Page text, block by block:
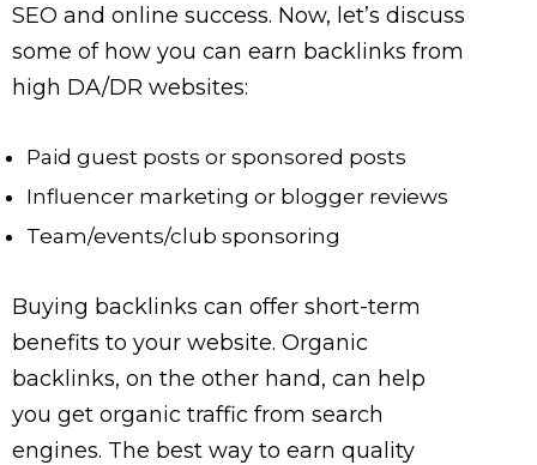
SEO and online success. Now, let’s discuss
some of how you can earn backlinks from
high DA/DR websites:
Paid guest posts or sponsored posts
Influencer marketing or blogger reviews
Team/events/club sponsoring
Buying backlinks can offer short-term
benefits to your website. Organic
backlinks, on the other hand, can help
you get organic traffic from search
engines. The best way to earn quality